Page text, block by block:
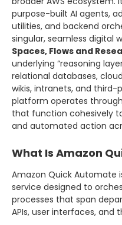
purpose-built AI agents,
utilities, and backend
singular, seamless digital
Spaces, Flows and
underlying “reasoning
relational databases,
wikis, intranets, and third-
platform operates
that function cohesively
and automated action
What Is Amazon
Amazon Quick
service designed to
processes that span
APIs, user interfaces, and